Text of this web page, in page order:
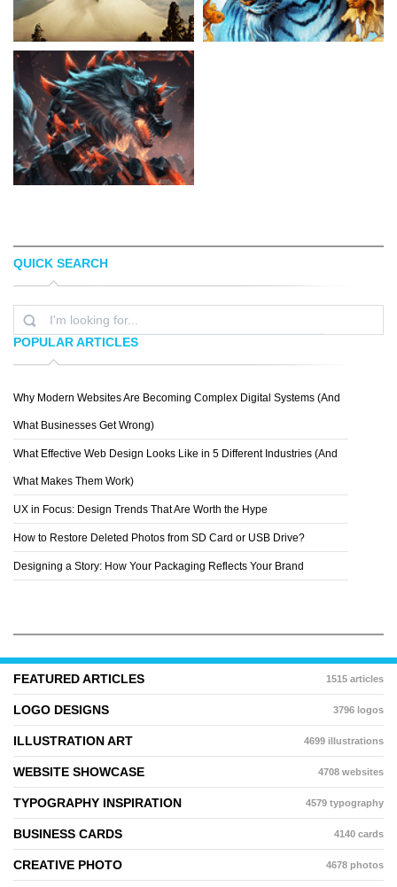
JUSTIN CHERRY
QUICK SEARCH
POPULAR ARTICLES
Why Modern Websites Are Becoming Complex Digital Systems (And
What Businesses Get Wrong)
What Effective Web Design Looks Like in 5 Different Industries (And
What Makes Them Work)
UX in Focus: Design Trends That Are Worth the Hype
How to Restore Deleted Photos from SD Card or USB Drive?
Designing a Story: How Your Packaging Reflects Your Brand
FEATURED ARTICLES 1515 articles
LOGO DESIGNS 3796 logos
ILLUSTRATION ART 4699 illustrations
WEBSITE SHOWCASE 4708 websites
TYPOGRAPHY INSPIRATION 4579 typography
BUSINESS CARDS 4140 cards
CREATIVE PHOTO 4678 photos